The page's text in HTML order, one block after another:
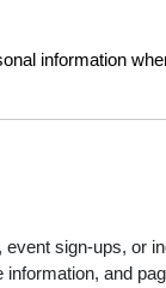
information
sign-ups, or
and